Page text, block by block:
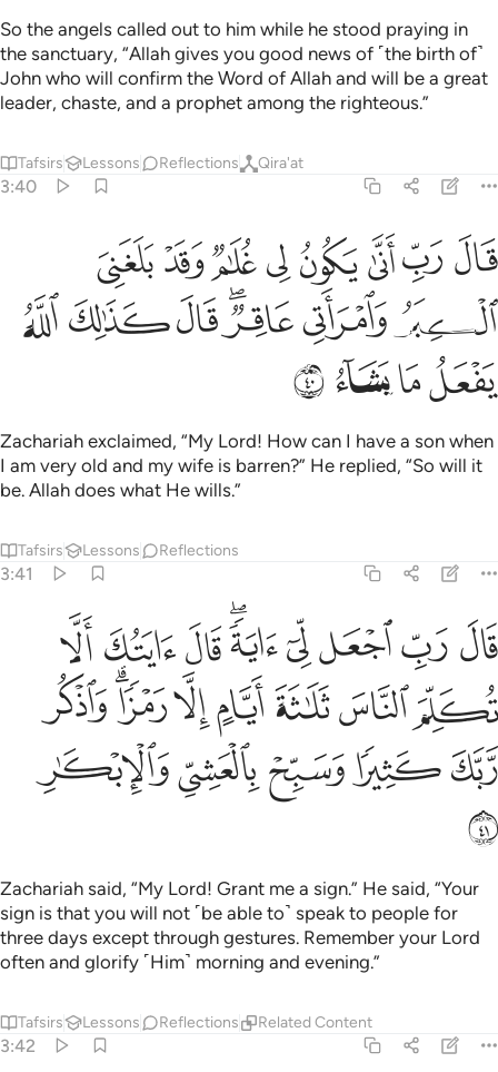
So the angels called out to him while he stood praying in
the sanctuary, “Allah gives you good news of ˹the birth of˺
John who will confirm the Word of Allah and will be a great
leader, chaste, and a prophet among the righteous.”
Tafsirs Lessons Reflections Qira'at
3:40
قال رب انى يكون لي غلام وقد بلغني الكبر وامراتي عاقر قال كذالك
قَالَ رَبِّ أَنَّىٰ يَكُونُ لِى غُلَـٰمٌۭ وَقَدْ بَلَغَنِىَ ٱلْكِبَرُ وَٱمْرَأَتِى عَاقِرٌۭ ۖ قَالَ
ﱨ ﱩﱪﱫﱬﱭﱮﱯ
ﱰﱱﱲﱳﱴﱵﱶ
ﱷﱸﱹ ﱺ
Zachariah exclaimed, “My Lord! How can I have a son when
I am very old and my wife is barren?” He replied, “So will it
be. Allah does what He wills.”
Tafsirs Lessons Reflections
3:41
قال رب اجعل لي اية قال ايتك الا تكلم الناس ثلاثة ايام الا رمزا واذكر
قَالَ رَبِّ ٱجْعَل لِّىٓ ءَايَةًۭ ۖ قَالَ ءَايَتُكَ أَلَّا تُكَلِّمَ ٱلنَّاسَ ثَلَـٰثَةَ أَيَّامٍ
ﱻ ﱼﱽﱾﱿﲀﲁﲂ ﲃ
ﲄﲅﲆﲇﲈﲉﲊﲋ
ﲌﲍﲎ ﲏﲐ
ﲑ
Zachariah said, “My Lord! Grant me a sign.” He said, “Your
sign is that you will not ˹be able to˺ speak to people for
three days except through gestures. Remember your Lord
often and glorify ˹Him˺ morning and evening.”
Tafsirs Lessons Reflections Related Content
3:42